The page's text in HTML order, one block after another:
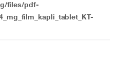
files/pdf-